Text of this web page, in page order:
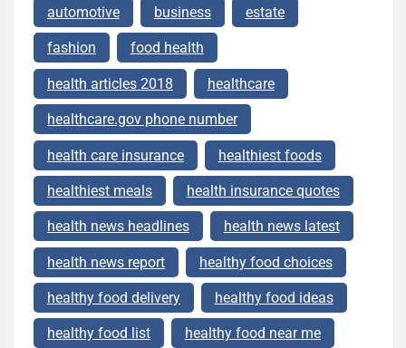
automotive business estate
fashion food health
health articles 2018 healthcare
healthcare.gov phone number
health care insurance healthiest foods
healthiest meals health insurance quotes
health news headlines health news latest
health news report healthy food choices
healthy food delivery healthy food ideas
healthy food list healthy food near me